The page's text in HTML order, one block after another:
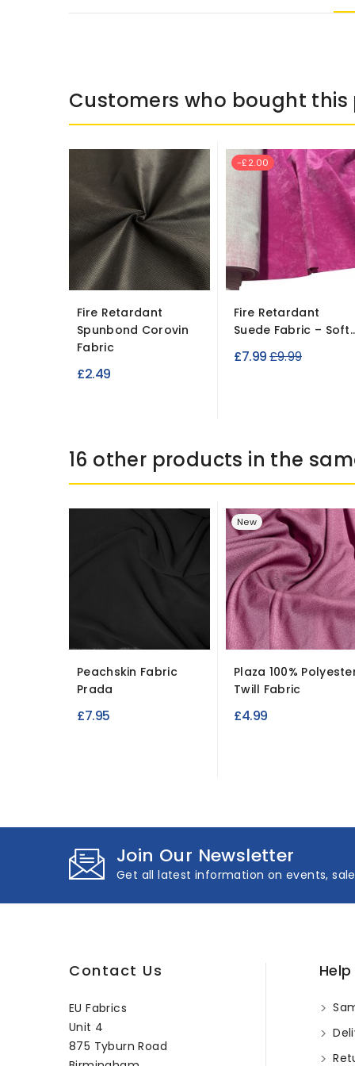
Customers who bought
Fire Retardant
Spunbond Corovin
Fabric
£2.49
-£2.00
Fire Retardant
Suede Fabric –
£7.99Regular
£9.99
16 other products in the
Peachskin Fabric
Prada
£7.95
New
Plaza 100%
Twill Fabric
£4.99
Join Our Newsletter
Get all latest information on events,
Contact Us
EU Fabrics
Unit 4
875 Tyburn Road